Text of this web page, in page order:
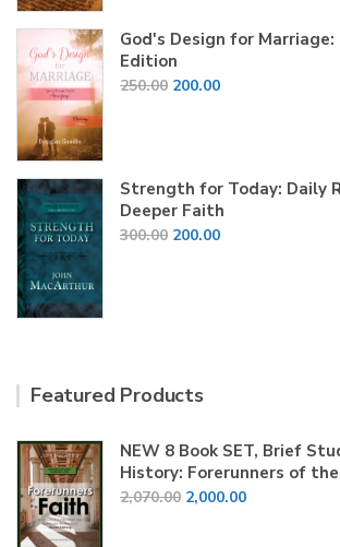
God's Design for Marriage:
Edition
250.00 Original
200.00Current
Strength for Today: Daily
Deeper Faith
300.00 Original
200.00Current
Featured Products
NEW 8 Book SET, Brief
History: Forerunners of
2,070.00 Original
2,000.00Current